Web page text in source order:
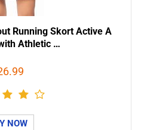
Running Skort Active A
Athletic …
NOW